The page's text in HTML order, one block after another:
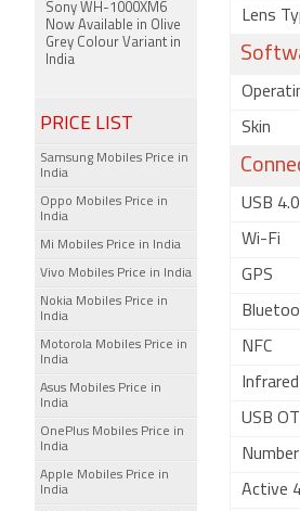
Lens
Skin
USB
Wi-Fi
GPS
NFC
Infrared
USB
Active
Sony WH-1000XM6
Now Available in Olive
Grey Colour Variant in
India
PRICE LIST
Samsung Mobiles Price in
India
Oppo Mobiles Price in
India
Mi Mobiles Price in India
Vivo Mobiles Price in India
Nokia Mobiles Price in
India
Motorola Mobiles Price in
India
Asus Mobiles Price in
India
OnePlus Mobiles Price in
India
Apple Mobiles Price in
India